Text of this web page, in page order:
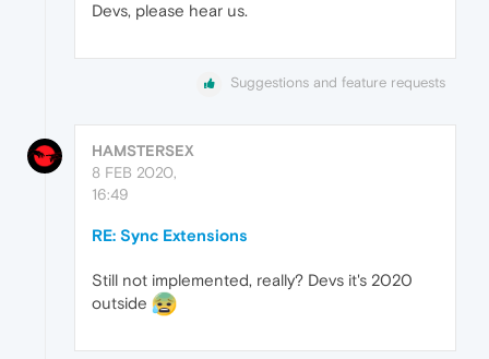
Devs, please hear us.
Suggestions and feature requests
HAMSTERSEX
8 FEB 2020,
16:49
RE: Sync Extensions
Still not implemented, really? Devs it's 2020
outside